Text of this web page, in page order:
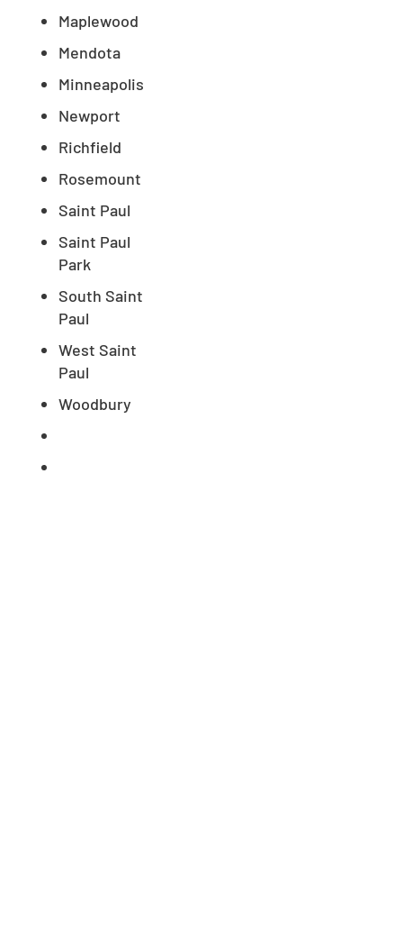
Maplewood
Mendota
Minneapolis
Newport
Richfield
Rosemount
Saint Paul
Saint Paul
Park
South Saint
Paul
West Saint
Paul
Woodbury